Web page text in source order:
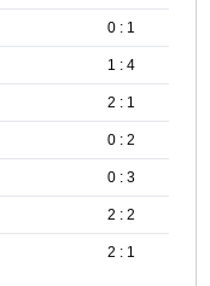
0 : 1
1 : 4
2 : 1
0 : 2
0 : 3
2 : 2
2 : 1